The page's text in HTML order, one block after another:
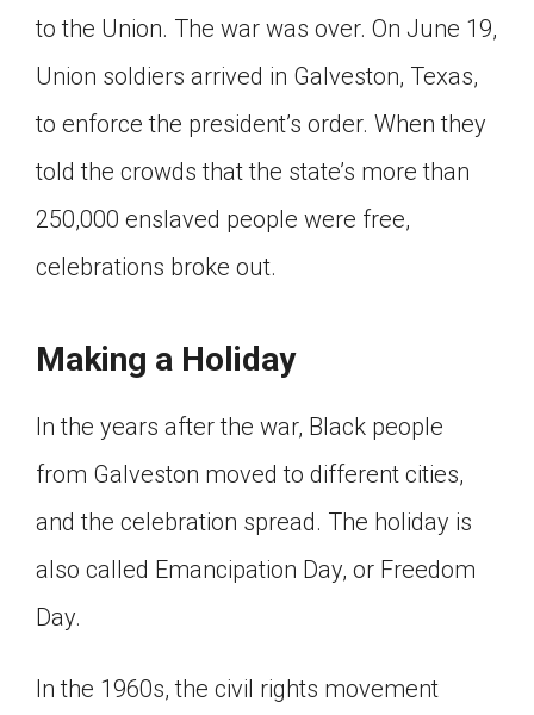
to the Union. The war was over. On June 19,
Union soldiers arrived in Galveston, Texas,
to enforce the president’s order. When they
told the crowds that the state’s more than
250,000 enslaved people were free,
celebrations broke out.
Making a Holiday
In the years after the war, Black people
from Galveston moved to different cities,
and the celebration spread. The holiday is
also called Emancipation Day, or Freedom
Day.
In the 1960s, the civil rights movement